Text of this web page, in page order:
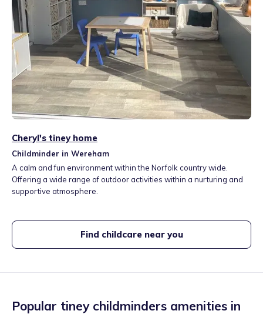
Cheryl's tiney home
Childminder in Wereham
A calm and fun environment within the Norfolk country wide.
Offering a wide range of outdoor activities within a nurturing and
supportive atmosphere.
Find childcare near you
Popular tiney childminders amenities in